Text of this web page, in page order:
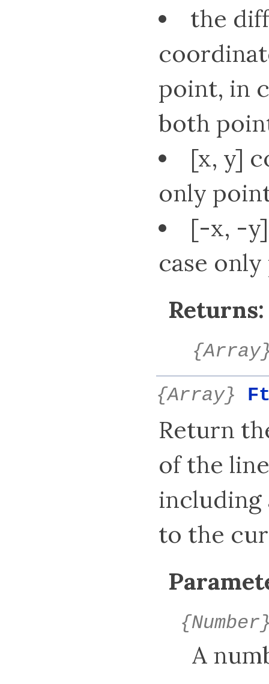
the
point, in
both
[x, y]
only
[-x, -
case
Returns:
{Array}
Return
of the
including
to the
A